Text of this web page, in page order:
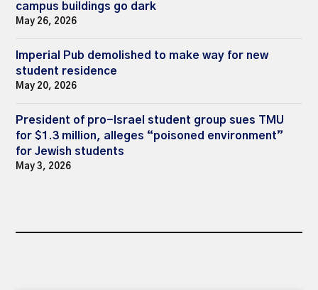
campus buildings go dark
May 26, 2026
Imperial Pub demolished to make way for new
student residence
May 20, 2026
President of pro-Israel student group sues TMU
for $1.3 million, alleges “poisoned environment”
for Jewish students
May 3, 2026